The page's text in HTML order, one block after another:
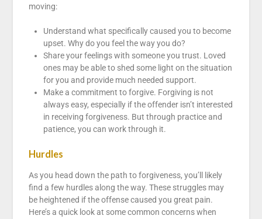
moving:
Understand what specifically caused you to become
upset. Why do you feel the way you do?
Share your feelings with someone you trust. Loved
ones may be able to shed some light on the situation
for you and provide much needed support.
Make a commitment to forgive. Forgiving is not
always easy, especially if the offender isn’t interested
in receiving forgiveness. But through practice and
patience, you can work through it.
Hurdles
As you head down the path to forgiveness, you’ll likely
find a few hurdles along the way. These struggles may
be heightened if the offense caused you great pain.
Here’s a quick look at some common concerns when